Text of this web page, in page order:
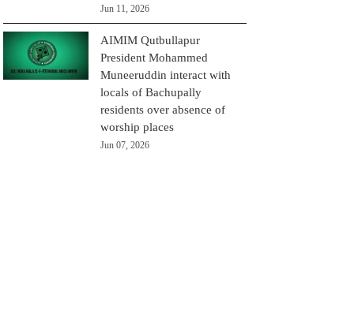
Jun 11, 2026
AIMIM Qutbullapur
President Mohammed
Muneeruddin interact with
locals of Bachupally
residents over absence of
worship places
Jun 07, 2026